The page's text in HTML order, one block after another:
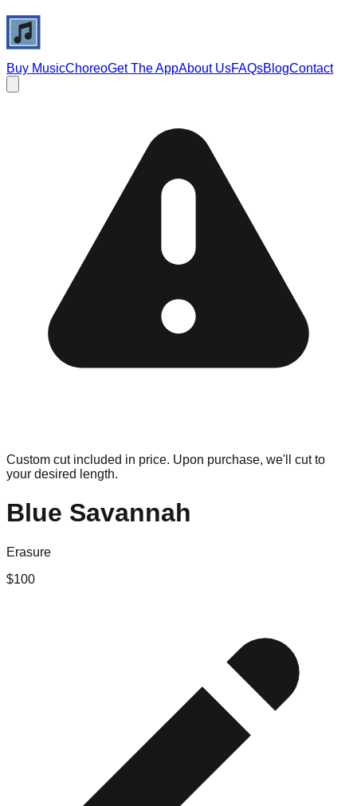
Buy MusicChoreoGet The AppAbout UsFAQsBlogContact
Custom cut included in price. Upon purchase, we'll cut to
your desired length.
Blue Savannah
Erasure
$100